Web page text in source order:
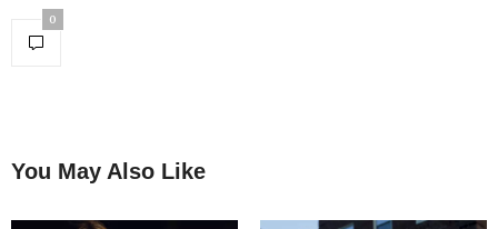
0
You May Also Like